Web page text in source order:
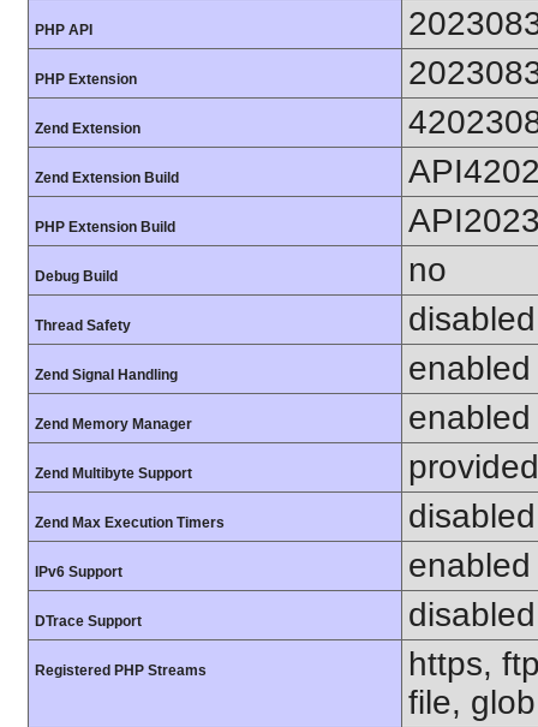
PHP API
PHP Extension
Zend Extension
Zend Extension Build
PHP Extension Build
Debug Build no
Thread Safety disabled
Zend Signal Handling enabled
Zend Memory Manager enabled
Zend Multibyte Support
Zend Max Execution Timers disabled
IPv6 Support enabled
DTrace Support disabled
Registered PHP Streams
https,
file,